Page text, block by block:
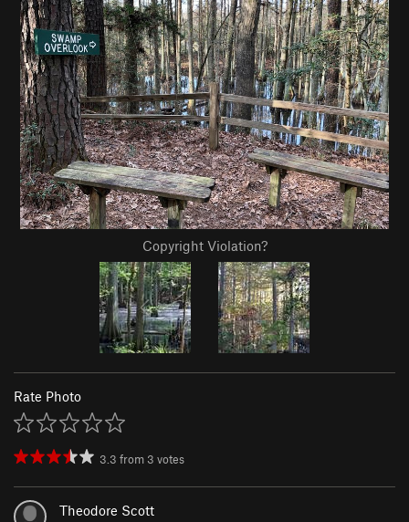
Copyright Violation?
Rate Photo
3.3 from 3 votes
Theodore Scott